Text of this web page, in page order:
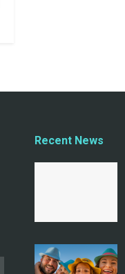
Recent News